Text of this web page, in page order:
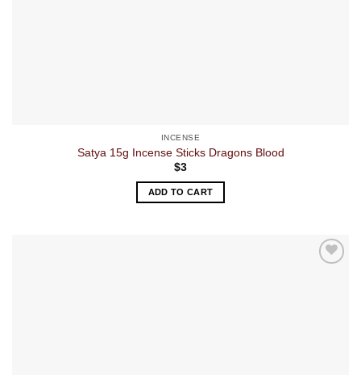
INCENSE
Satya 15g Incense Sticks Dragons Blood
$3
ADD TO CART